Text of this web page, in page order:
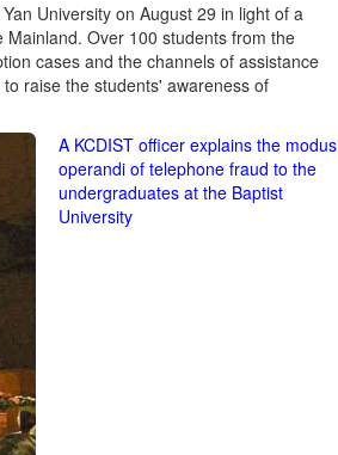
University on August 29 in light of a
Over 100 students from the
cases and the channels of assistance
raise the students' awareness of
A KCDIST officer explains the modus
operandi of telephone fraud to the
undergraduates at the Baptist
University